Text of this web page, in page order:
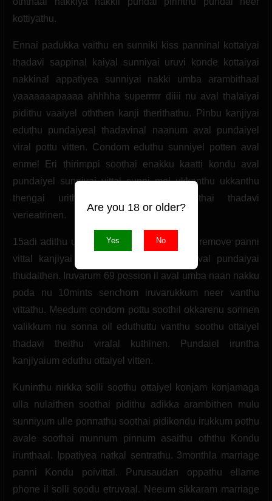
kottiyathu.
Ennai padukka vaithu en sunniki kiss panninal kottaiyai
thadavi sappinal kaiyal sunniyai uruvi konde kottaiyai
nakkinal appatiyea sunniyai nakki umba arambithaal
yaaaaaaapaaaa ahhhha superrrrr diiii nu aval thalaiyai
pidithu vaaiyel oththen kanji therithathu. Pinbu kanjiyai
eduthu pundaiyeal thadavinal naanum aval pundaiyel
viral pottu vitten. Condom eduthu sunniyel potten aval
enmel Eri thirimppi soothai enakku kaatti kondu aval
pundaiyel sunniyai vittal sunni mel ukkanthu ukkanthu
thengai urithaal naanum aval soothai thadavi
verieatrinen.
15adi adithu utcham adainthom. Condom remove panni
vittal kanjiyai thudaithu vittal naanum aval pundaiyai
thudaithen. Iruvarum 69 possion il aval umba naan nakku
poda nu 10mints senchom iruvarukkum neer vanthu
vittathu. Meedum condom pottu soothil okkarenu sonnen
valikkum nu sonna oil eduthuttu vanthu soothu ottaiyel
thadavi theithu viralal kuthinen. Pundaiel iruntha
kanjiyaium eduthu ottaiyel vitten.
Kuninthu nirkka solli soothu ottaiyel konjam konjamaga
ulla nulaithen soothai pidithu adikka arambithen mulu
sunniyum ulle ponnathu soothai pidikondu irukkum pothu
avale soothai munnum pinnum asaithu oththu Kondu
irunthaal. Ippatiyea natkal sentrathu. 3monthla marriage
panni Kondu poivittal. Purusaudan oppathu ellame
phone il solli soodu etruvaal. Neeum sikkaram marriage
Are you 18 or older?
Yes No